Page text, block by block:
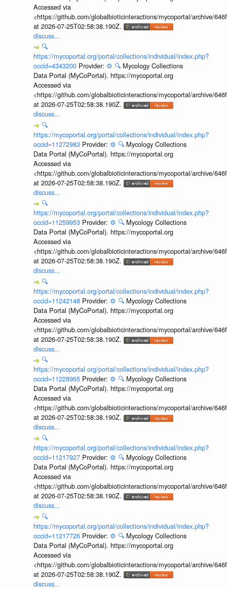
Accessed via
<https://github.com/globalbioticinteractions/mycoportal/archive/
at 2026-07-25T02:58:38.190Z.
discuss...
🔍
https://mycoportal.org/portal/collections/individual/index.php?
occid=4343200 Provider: ⚙️ 🔍 Mycology Collections
Data Portal (MyCoPortal). https://mycoportal.org
Accessed via
<https://github.com/globalbioticinteractions/mycoportal/archive/
at 2026-07-25T02:58:38.190Z.
discuss...
🔍
https://mycoportal.org/portal/collections/individual/index.php?
occid=11272983 Provider: ⚙️ 🔍 Mycology Collections
Data Portal (MyCoPortal). https://mycoportal.org
Accessed via
<https://github.com/globalbioticinteractions/mycoportal/archive/
at 2026-07-25T02:58:38.190Z.
discuss...
🔍
https://mycoportal.org/portal/collections/individual/index.php?
occid=11259953 Provider: ⚙️ 🔍 Mycology Collections
Data Portal (MyCoPortal). https://mycoportal.org
Accessed via
<https://github.com/globalbioticinteractions/mycoportal/archive/
at 2026-07-25T02:58:38.190Z.
discuss...
🔍
https://mycoportal.org/portal/collections/individual/index.php?
occid=11242148 Provider: ⚙️ 🔍 Mycology Collections
Data Portal (MyCoPortal). https://mycoportal.org
Accessed via
<https://github.com/globalbioticinteractions/mycoportal/archive/
at 2026-07-25T02:58:38.190Z.
discuss...
🔍
https://mycoportal.org/portal/collections/individual/index.php?
occid=11228965 Provider: ⚙️ 🔍 Mycology Collections
Data Portal (MyCoPortal). https://mycoportal.org
Accessed via
<https://github.com/globalbioticinteractions/mycoportal/archive/
at 2026-07-25T02:58:38.190Z.
discuss...
🔍
https://mycoportal.org/portal/collections/individual/index.php?
occid=11217927 Provider: ⚙️ 🔍 Mycology Collections
Data Portal (MyCoPortal). https://mycoportal.org
Accessed via
<https://github.com/globalbioticinteractions/mycoportal/archive/
at 2026-07-25T02:58:38.190Z.
discuss...
🔍
https://mycoportal.org/portal/collections/individual/index.php?
occid=11217726 Provider: ⚙️ 🔍 Mycology Collections
Data Portal (MyCoPortal). https://mycoportal.org
Accessed via
<https://github.com/globalbioticinteractions/mycoportal/archive/
at 2026-07-25T02:58:38.190Z.
discuss...